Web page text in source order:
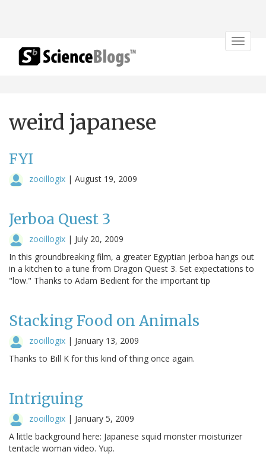
Toggle
weird japanese
FYI
zooillogix | August 19, 2009
Jerboa Quest 3
zooillogix | July 20, 2009
In this groundbreaking film, a greater Egyptian jerboa hangs out
in a kitchen to a tune from Dragon Quest 3. Set expectations to
"low." Thanks to Adam Bedient for the important tip
Stacking Food on Animals
zooillogix | January 13, 2009
Thanks to Bill K for this kind of thing once again.
Intriguing
zooillogix | January 5, 2009
A little background here: Japanese squid monster moisturizer
tentacle woman video. Yup.